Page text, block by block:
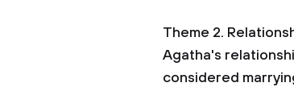
Theme 2.
Agatha's
considered